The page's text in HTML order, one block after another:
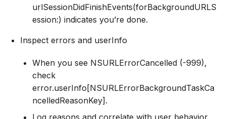
urlSessionDidFinishEvents(forBackgroundURLS
ession:) indicates you’re done.
Inspect errors and userInfo
When you see NSURLErrorCancelled (-999),
check
error.userInfo[NSURLErrorBackgroundTaskCa
ncelledReasonKey].
Log reasons and correlate with user behavior